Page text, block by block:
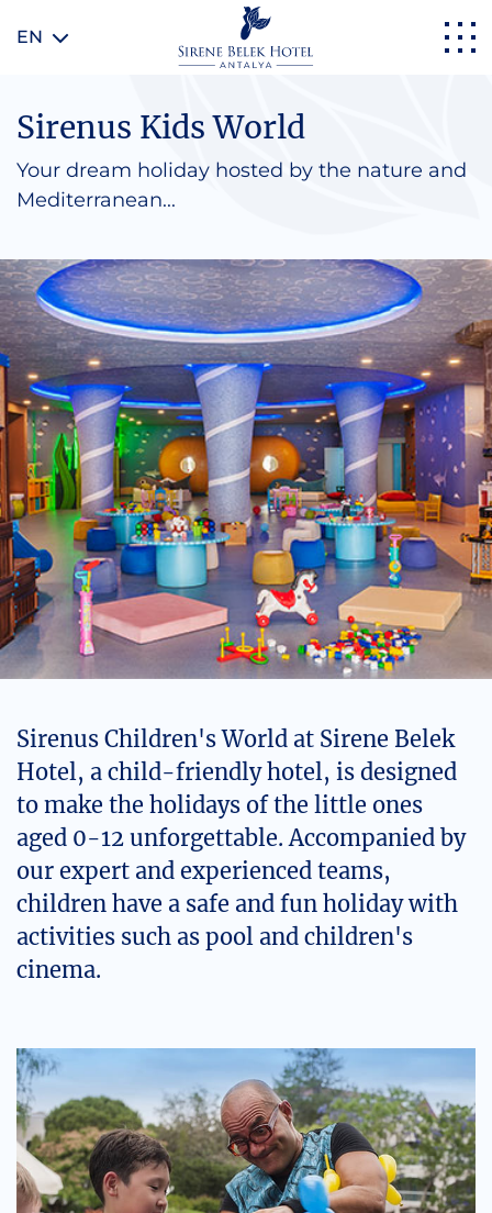
EN
Sirenus Kids World
Your dream holiday hosted by the nature and
Mediterranean...
Sirenus Children's World at Sirene Belek
Hotel, a child-friendly hotel, is designed
to make the holidays of the little ones
aged 0-12 unforgettable. Accompanied by
our expert and experienced teams,
children have a safe and fun holiday with
activities such as pool and children's
cinema.